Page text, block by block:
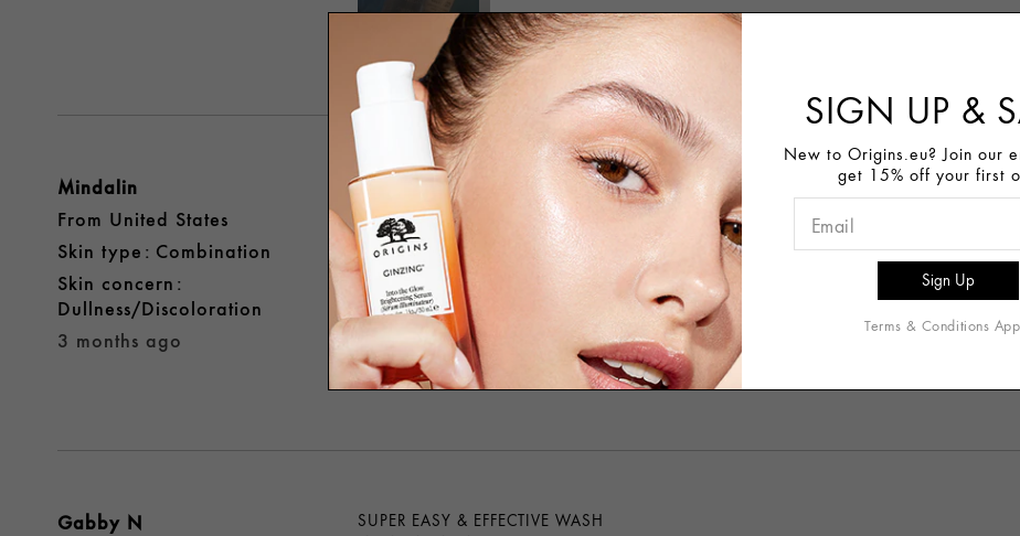
Both
DEFINITELY RECOMMEND THIS PRODUCT.
3 months ago
Mindalin
From United States
skin type Combination
skin concern
Dullness/Discoloration
I thought this product worked very well. My face felt very clean and refreshed
but I had no issues.
Yes, I recommend this product
Was this review helpful to you?
SUPER EASY & EFFECTIVE WASH
Gabby N
SIGN UP &
New to Origins.eu? Join our
get 15% off your first
Terms & Conditions